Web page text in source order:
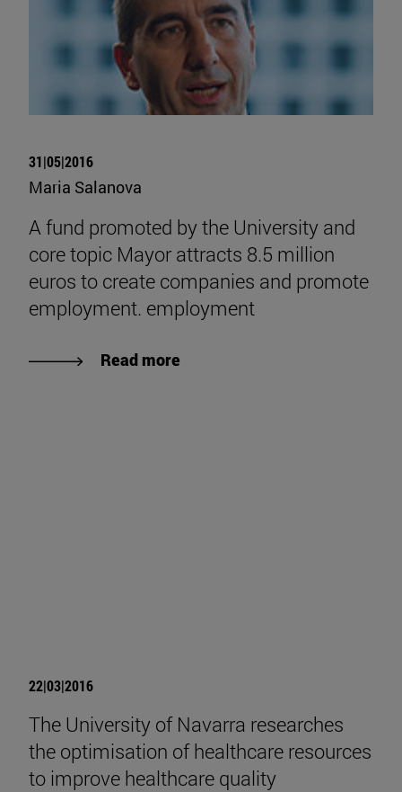
31|05|2016
Maria Salanova
A fund promoted by the University and
core topic Mayor attracts 8.5 million
euros to create companies and promote
employment. employment
Read more
22|03|2016
The University of Navarra researches
the optimisation of healthcare resources
to improve healthcare quality